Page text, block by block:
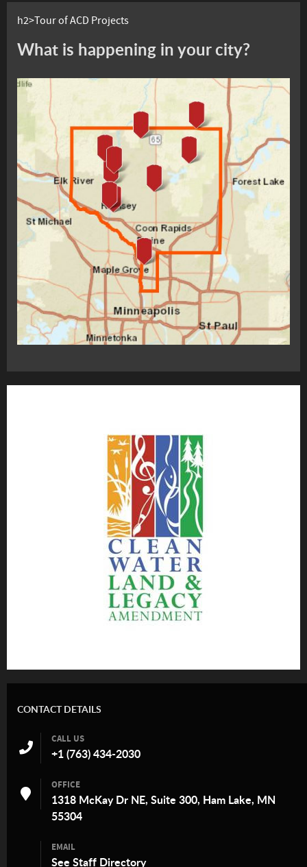
h2>Tour of ACD Projects
What is happening in your city?
CONTACT DETAILS
CALL US
+1 (763) 434-2030
OFFICE
1318 McKay Dr NE, Suite 300, Ham Lake, MN
55304
EMAIL
See Staff Directory